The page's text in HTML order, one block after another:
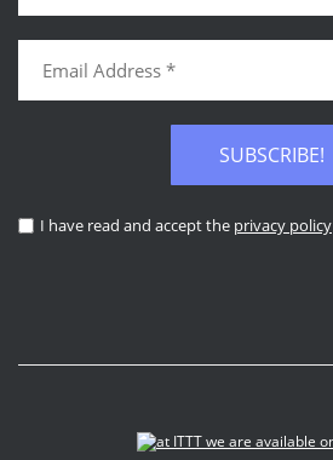
SUBSCRIBE!
I have read and accept the privacy policy